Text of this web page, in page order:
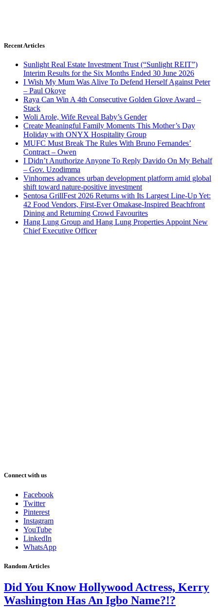
Recent Articles
Sunlight Real Estate Investment Trust (“Sunlight REIT”)
Interim Results for the Six Months Ended 30 June 2026
I Wish My Mum Was Alive To Defend Herself Against Peter
– Paul Okoye
Raya Can Win A 4th Consecutive Golden Glove Award –
Stack
Woli Arole, Wife Reveal Baby’s Gender
Create Meaningful Family Moments This Mother’s Day
Holiday with ONYX Hospitality Group
MUFC Must Break The Rules With Bruno Fernandes’
Contract – Owen
I Didn’t Anuthorize Anyone To Reply Davido On My Behalf
– Gov. Uzodimma
Vinhomes advances urban development platform amid global
shift toward nature-positive investment
Sentosa GrillFest 2026 Returns with Its Largest Line-Up Yet:
42 Food Vendors, First-Ever Omakase-Inspired Beachfront
Dining and Returning Crowd Favourites
Hang Lung Group and Hang Lung Properties Appoint New
Chief Executive Officer
Connect with us
Facebook
Twitter
Pinterest
Instagram
YouTube
LinkedIn
WhatsApp
Random Articles
Did You Know Hollywood Actress, Kerry
Washington Has An Igbo Name?!?